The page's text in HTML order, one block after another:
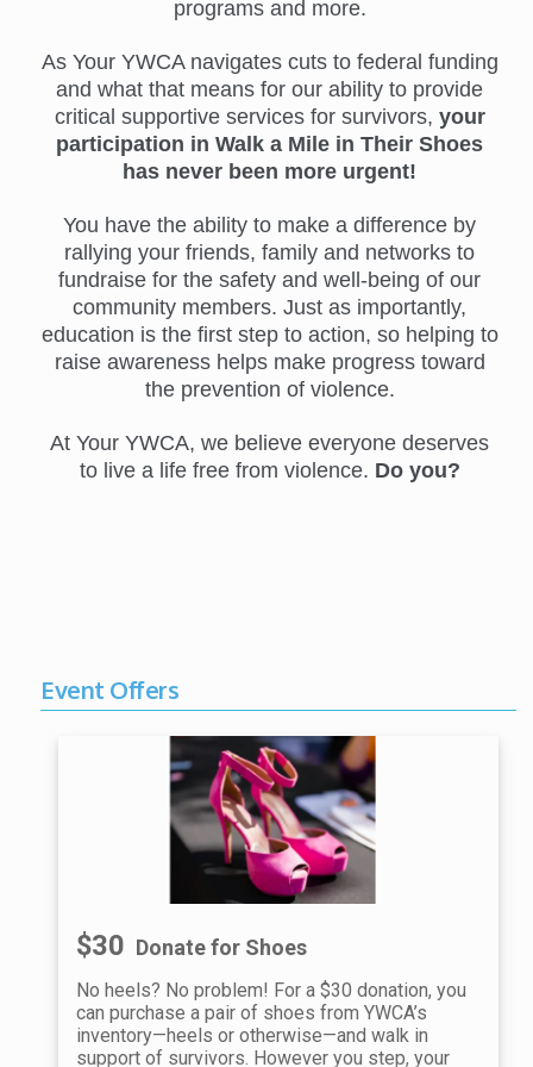
programs and more.
As Your YWCA navigates cuts to federal funding
and what that means for our ability to provide
critical supportive services for survivors, your
participation in Walk a Mile in Their Shoes
has never been more urgent!
You have the ability to make a difference by
rallying your friends, family and networks to
fundraise for the safety and well-being of our
community members. Just as importantly,
education is the first step to action, so helping to
raise awareness helps make progress toward
the prevention of violence.
At Your YWCA, we believe everyone deserves
to live a life free from violence. Do you?
Event Offers
$30 Donate for Shoes
No heels? No problem! For a $30 donation, you
can purchase a pair of shoes from YWCA’s
inventory—heels or otherwise—and walk in
support of survivors. However you step, your